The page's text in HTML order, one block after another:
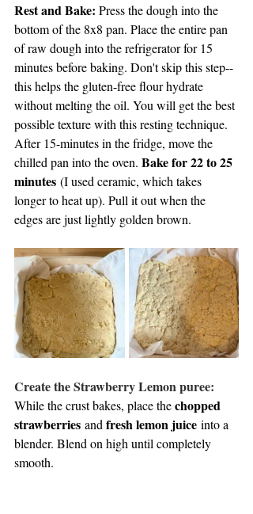
Rest and Bake: Press the dough into the
bottom of the 8x8 pan. Place the entire pan
of raw dough into the refrigerator for 15
minutes before baking. Don't skip this step--
this helps the gluten-free flour hydrate
without melting the oil. You will get the best
possible texture with this resting technique.
After 15-minutes in the fridge, move the
chilled pan into the oven. Bake for 22 to 25
minutes (I used ceramic, which takes
longer to heat up). Pull it out when the
edges are just lightly golden brown.
Create the Strawberry Lemon puree:
While the crust bakes, place the chopped
strawberries and fresh lemon juice into a
blender. Blend on high until completely
smooth.